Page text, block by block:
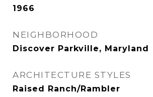
1966
NEIGHBORHOOD
Discover Parkville, Maryland
ARCHITECTURE STYLES
Raised Ranch/Rambler